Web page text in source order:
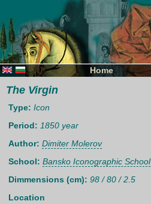
Home
The Virgin
Type: Icon
Period: 1850 year
Author: Dimiter Molerov
School: Bansko Iconographic School
Dimmensions (cm): 98 / 80 / 2.5
Location